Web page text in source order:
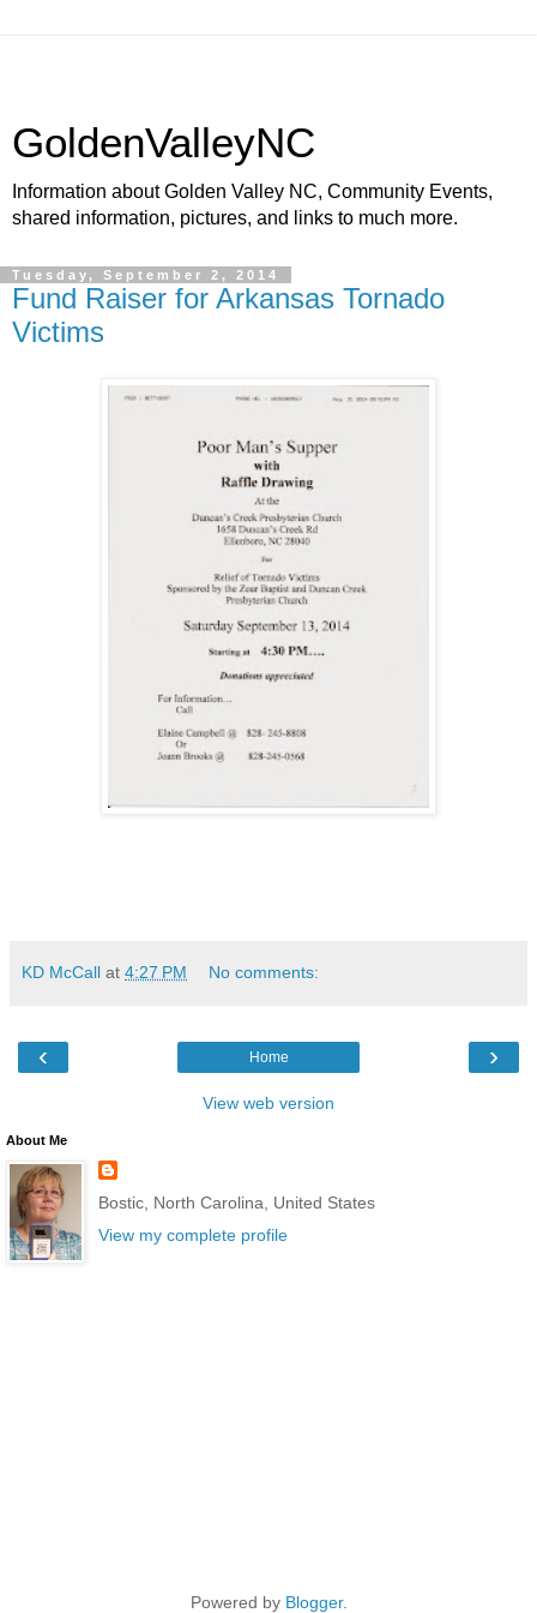
GoldenValleyNC
Information about Golden Valley NC, Community Events,
shared information, pictures, and links to much more.
Tuesday, September 2, 2014
Fund Raiser for Arkansas Tornado
Victims
KD McCall at 4:27 PM No comments:
‹ ›
Home
View web version
About Me
Bostic, North Carolina, United States
View my complete profile
Powered by Blogger.